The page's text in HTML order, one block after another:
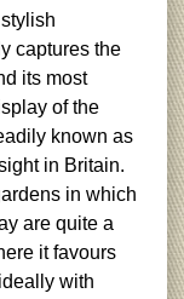
captures the
its most
of the
known as
in Britain.
in which
are quite a
it favours
with